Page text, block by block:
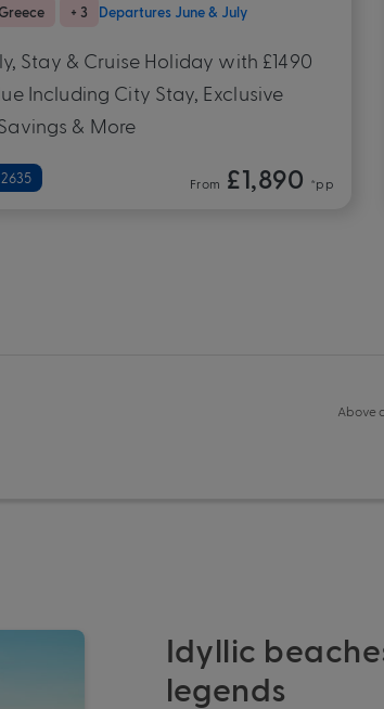
Greece + 3 Departures June & July
Stay & Cruise Holiday with £1490
Including City Stay, Exclusive
& More
From £1,890 *pp
Above
Idyllic
legends